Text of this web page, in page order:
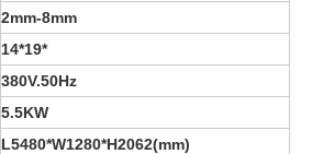
2mm-8mm
14*19*
380V.50Hz
5.5KW
L5480*W1280*H2062(mm)